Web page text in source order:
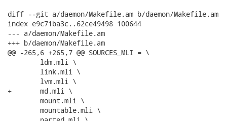
diff --git a/daemon/Makefile.am b/daemon/Makefile.am
index e9c71ba3c..62ce49498 100644
--- a/daemon/Makefile.am
+++ b/daemon/Makefile.am
@@ -265,6 +265,7 @@ SOURCES_MLI = \
+	md.mli \